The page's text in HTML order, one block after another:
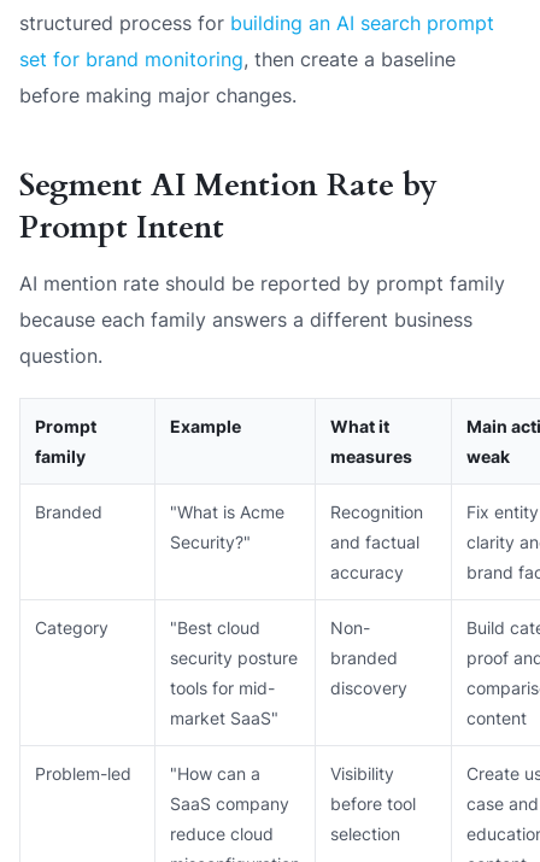
structured process for building an AI search prompt
set for brand monitoring, then create a baseline
before making major changes.
Segment AI Mention Rate by
Prompt Intent
AI mention rate should be reported by prompt family
because each family answers a different business
question.
Prompt
family
Example
What it
measures
Main
weak
Branded
"What is Acme
Security?"
Recognition
and factual
accuracy
Fix entity
clarity
brand
Category
"Best cloud
security posture
tools for mid-
market SaaS"
Non-
branded
discovery
Build
proof
content
Problem-led
"How can a
SaaS company
reduce cloud
Visibility
before tool
selection
Create
case and